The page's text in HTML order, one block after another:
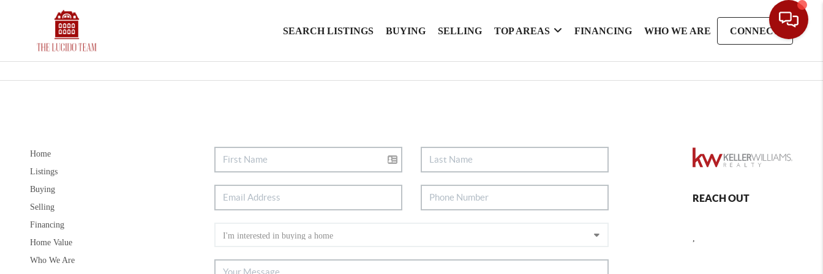
SEARCH LISTINGS BUYING SELLING TOP AREAS FINANCING WHO WE ARE CONNECT
Home
Listings
Buying
Selling
Financing
Home Value
Who We Are
REACH OUT